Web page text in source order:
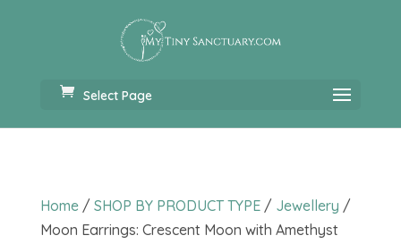
Select Page
Home/ SHOP BY PRODUCT TYPE/ Jewellery /
Moon Earrings: Crescent Moon with Amethyst